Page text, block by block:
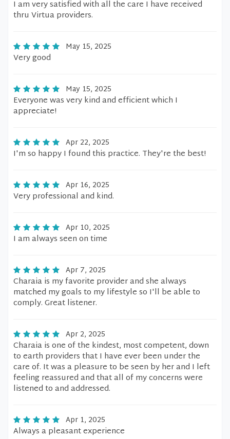
I am very satisfied with all the care I have received
thru Virtua providers.
May 15, 2025
Very good
May 15, 2025
Everyone was very kind and efficient which I
appreciate!
Apr 22, 2025
I'm so happy I found this practice. They're the best!
Apr 16, 2025
Very professional and kind.
Apr 10, 2025
I am always seen on time
Apr 7, 2025
Charaia is my favorite provider and she always
matched my goals to my lifestyle so I'll be able to
comply. Great listener.
Apr 2, 2025
Charaia is one of the kindest, most competent, down
to earth providers that I have ever been under the
care of. It was a pleasure to be seen by her and I left
feeling reassured and that all of my concerns were
listened to and addressed.
Apr 1, 2025
Always a pleasant experience